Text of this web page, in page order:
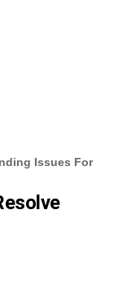
Issues For